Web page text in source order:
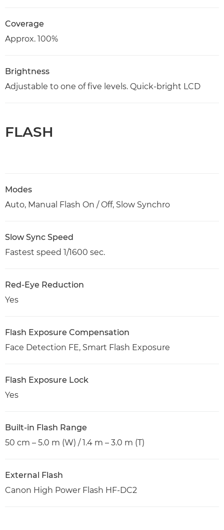
Coverage
Approx. 100%
Brightness
Adjustable to one of five levels. Quick-bright LCD
FLASH
Modes
Auto, Manual Flash On / Off, Slow Synchro
Slow Sync Speed
Fastest speed 1/1600 sec.
Red-Eye Reduction
Yes
Flash Exposure Compensation
Face Detection FE, Smart Flash Exposure
Flash Exposure Lock
Yes
Built-in Flash Range
50 cm – 5.0 m (W) / 1.4 m – 3.0 m (T)
External Flash
Canon High Power Flash HF-DC2